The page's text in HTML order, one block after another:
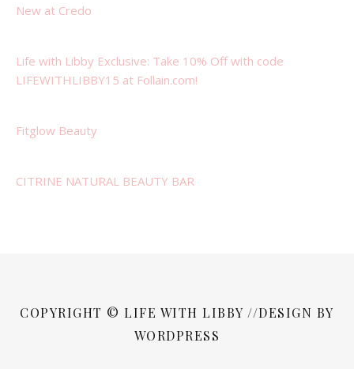
New at Credo
Life with Libby Exclusive: Take 10% Off with code
LIFEWITHLIBBY15 at Follain.com!
Fitglow Beauty
CITRINE NATURAL BEAUTY BAR
COPYRIGHT © LIFE WITH LIBBY //DESIGN BY
WORDPRESS